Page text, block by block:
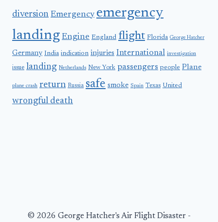
diversion Emergency emergency
landing Engine England flight Florida George Hatcher
Germany India indication injuries International investigation
issue landing Netherlands New York passengers people Plane
plane crash return Russia safe smoke Spain Texas United
wrongful death
© 2026 George Hatcher's Air Flight Disaster -